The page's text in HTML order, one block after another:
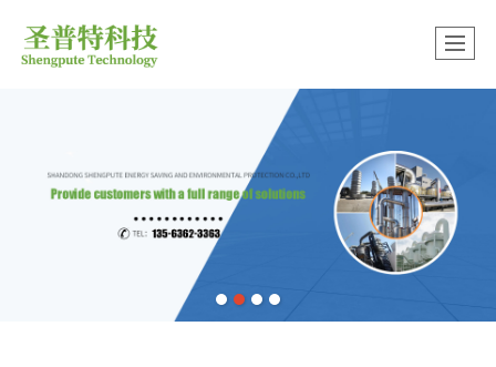
很遗憾，因您的浏览器版本过低导致无法获得最佳浏览体验，推荐下载安装谷歌浏览器！